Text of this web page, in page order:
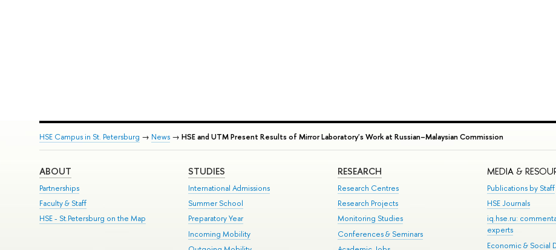
HSE Campus in St. Petersburg → News→ HSE and UTM Present Results of Mirror Laboratory's Work at Russian–Malaysian Commission
ABOUT
Partnerships
Faculty & Staff
HSE - St.Petersburg on the Map
STUDIES
International Admissions
Summer School
Preparatory Year
Incoming Mobility
RESEARCH
Research Centres
Research Projects
Monitoring Studies
Conferences & Seminars
MEDIA &
Publications by Staff
HSE Journals
iq.hse.ru:
experts
Economic & Social